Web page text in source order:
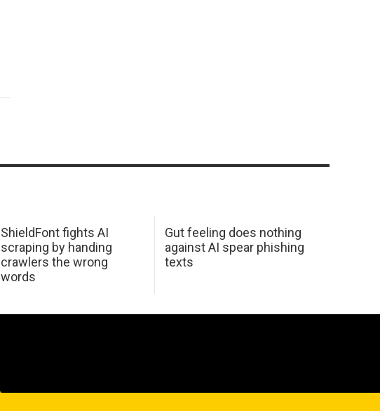
ShieldFont fights AI
scraping by handing
crawlers the wrong
words
Gut feeling does nothing
against AI spear phishing
texts